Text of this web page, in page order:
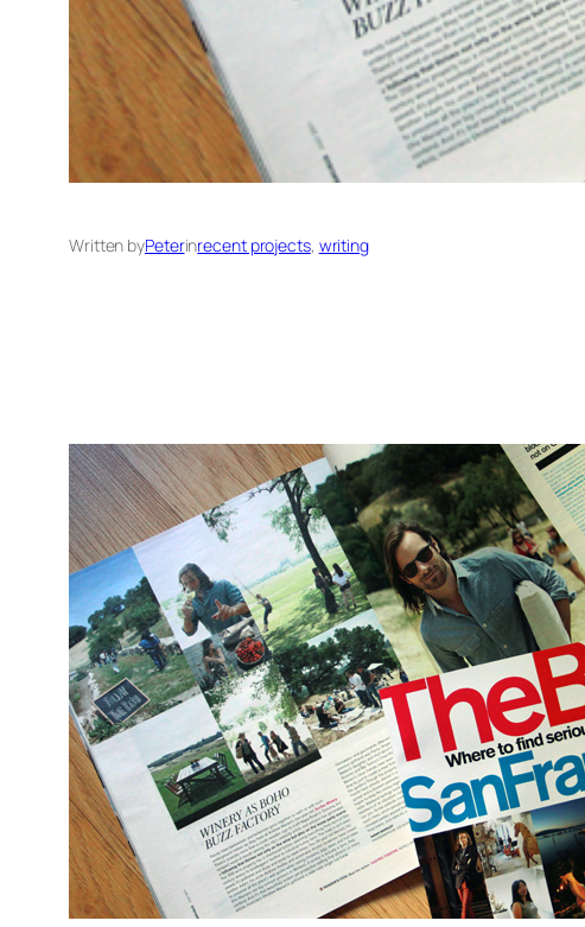
Written byPeterinrecent projects, writing